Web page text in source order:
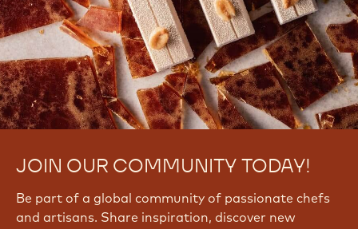
JOIN OUR COMMUNITY TODAY!
Be part of a global community of passionate chefs
and artisans. Share inspiration, discover new